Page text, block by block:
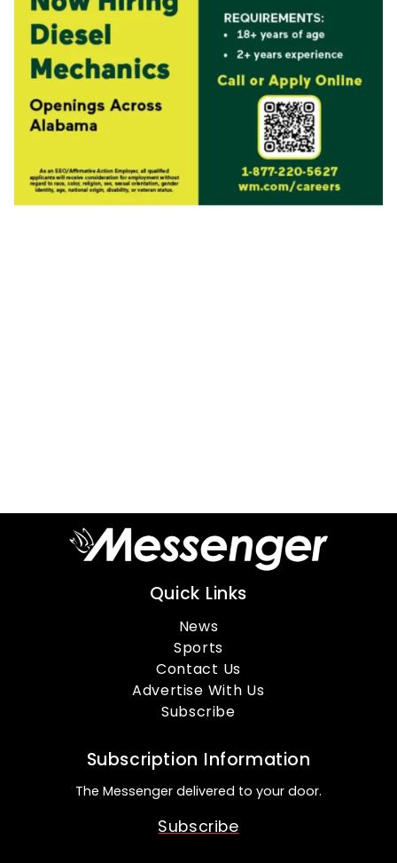
Quick Links
News
Sports
Contact Us
Advertise With Us
Subscribe
Subscription Information
The Messenger delivered to your door.
Subscribe